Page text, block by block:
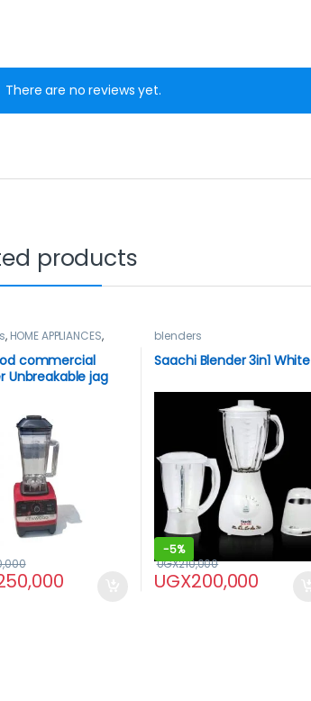
There are no reviews yet.
products
, HOME APPLIANCES,
commercial
Unbreakable jag
blenders
Saachi Blender 3in1 White
-5%
UGX200,000
UGX210,000